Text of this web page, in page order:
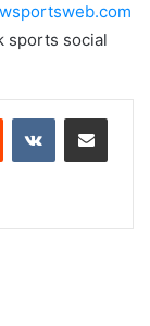
sports social
Reddit VKontakteShare via Email